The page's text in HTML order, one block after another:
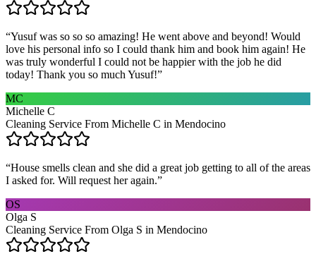
“Yusuf was so so so amazing! He went above and beyond! Would
love his personal info so I could thank him and book him again! He
was truly wonderful I could not be happier with the job he did
today! Thank you so much Yusuf!”
MC
Michelle C
Cleaning Service From Michelle C in Mendocino
“House smells clean and she did a great job getting to all of the areas
I asked for. Will request her again.”
OS
Olga S
Cleaning Service From Olga S in Mendocino